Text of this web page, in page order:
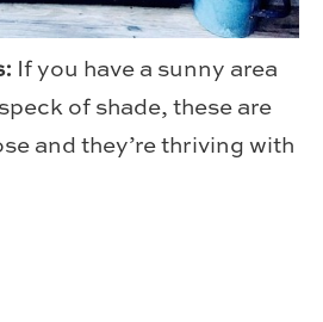
If you have a sunny area
of shade, these are
and they’re thriving with